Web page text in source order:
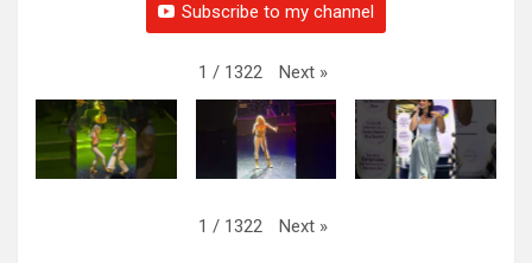
Subscribe to my channel
1 / 1322 Next »
1 / 1322 Next »